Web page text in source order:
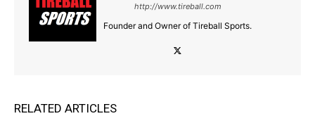
http://www.tireball.com
Founder and Owner of Tireball Sports.
RELATED ARTICLES